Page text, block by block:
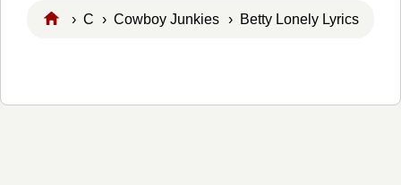
› C ›Cowboy Junkies › Betty Lonely Lyrics